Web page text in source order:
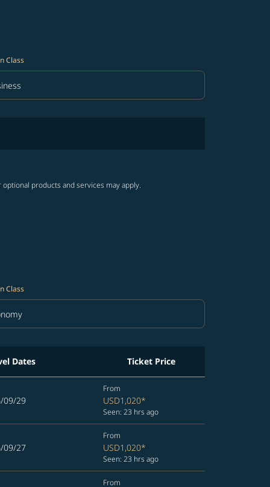
Class
Class option Business Selected
products and services may apply.
Class
Class option Economy Selected
Dates Ticket Price
09/29
From
USD1,020*
Seen: 23 hrs ago
09/27
From
USD1,020*
Seen: 23 hrs ago
From